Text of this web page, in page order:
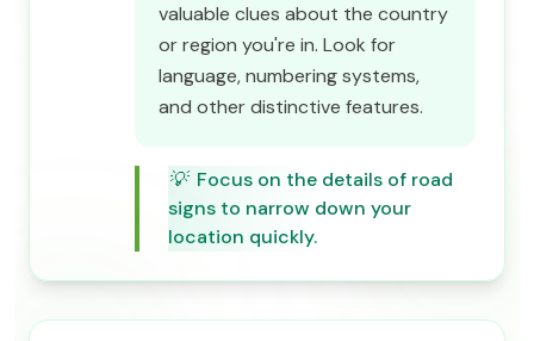
valuable clues about the country
or region you're in. Look for
language, numbering systems,
and other distinctive features.
💡 Focus on the details of road
signs to narrow down your
location quickly.